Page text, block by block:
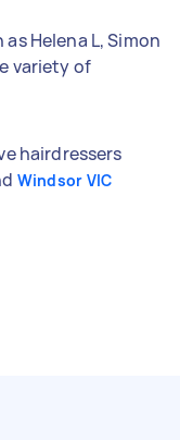
Helena L, Simon
variety of
hairdressers
Windsor VIC